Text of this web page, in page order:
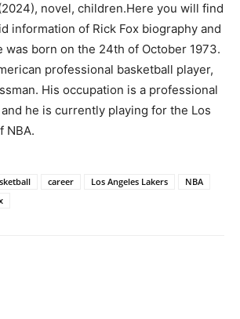
novel, children.Here you will find
information of Rick Fox biography and
was born on the 24th of October 1973.
professional basketball player,
His occupation is a professional
he is currently playing for the Los
NBA.
career Los Angeles Lakers
NBA